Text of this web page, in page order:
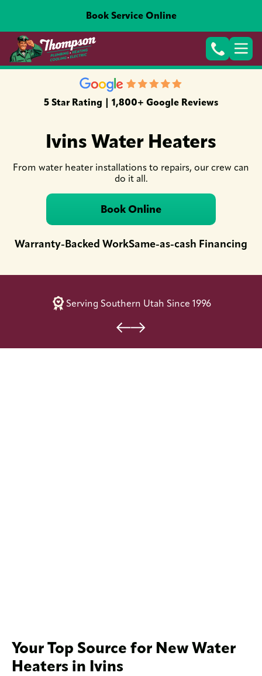
Book Service Online
5 Star Rating | 1,800+ Google Reviews
Ivins Water Heaters
From water heater installations to repairs, our crew can
do it all.
Book Online
Warranty-Backed WorkSame-as-cash Financing
Serving Southern Utah Since 1996
Your Top Source for New Water
Heaters in Ivins